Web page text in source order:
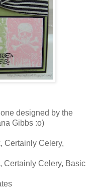
designed by the
Gibbs :o)
Certainly Celery,
Certainly Celery, Basic